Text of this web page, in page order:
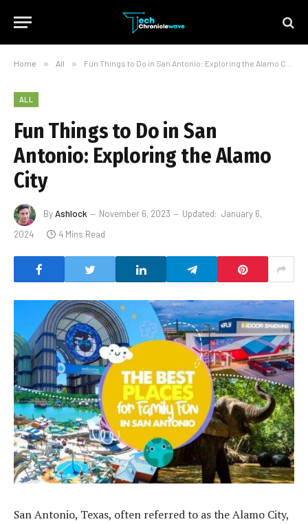
Home » All » Fun Things to Do in San Antonio: Exploring the Alamo City
ALL
Fun Things to Do in San
Antonio: Exploring the Alamo
City
ByAshlock November 6, 2023 Updated: January 6,
2024
4 Mins Read
San Antonio, Texas, often referred to as the Alamo City,